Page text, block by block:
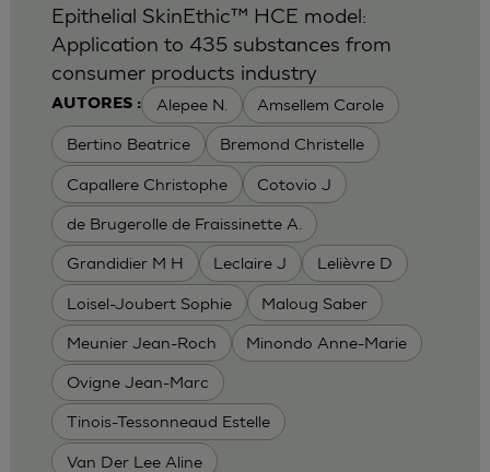
AUTORES : Alepee N. Amsellem Carole
Bertino Beatrice Bremond Christelle
Capallere Christophe Cotovio J
de Brugerolle de Fraissinette A.
Grandidier M H Leclaire J Lelièvre D
Loisel-Joubert Sophie Maloug Saber
Meunier Jean-Roch Minondo Anne-Marie
Ovigne Jean-Marc
Tinois-Tessonneaud Estelle
Van Der Lee Aline
Epithelial SkinEthic™ HCE model:
Application to 435 substances from
consumer products industry